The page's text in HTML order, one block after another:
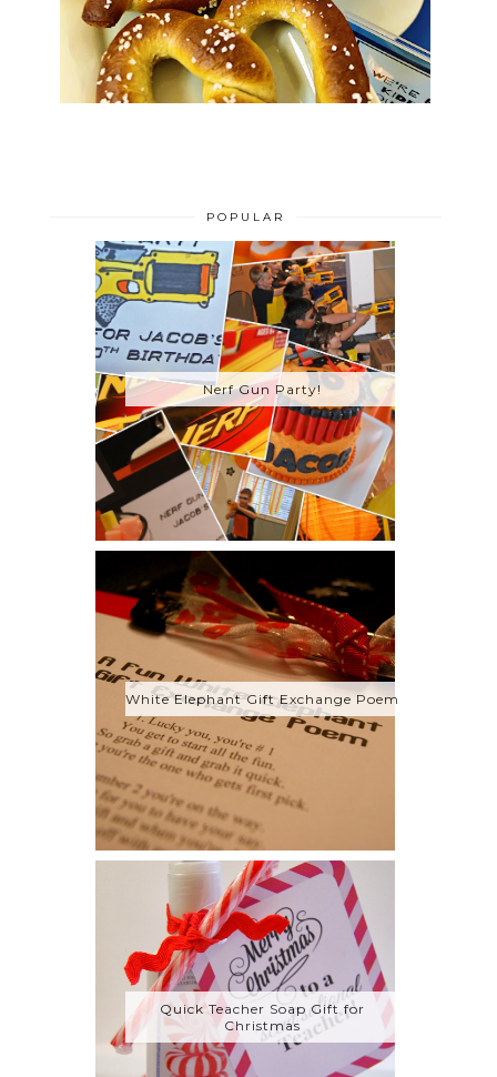
POPULAR
Nerf Gun Party!
White Elephant Gift Exchange Poem
Quick Teacher Soap Gift for
Christmas